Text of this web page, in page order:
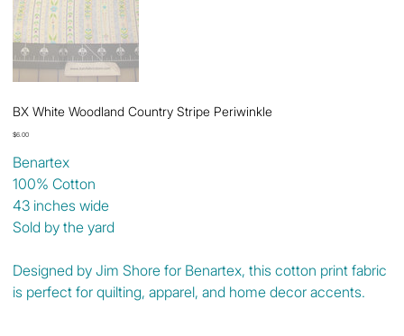
BX White Woodland Country Stripe Periwinkle
Price
$6.00
Benartex
100% Cotton
43 inches wide
Sold by the yard
Designed by Jim Shore for Benartex, this cotton print fabric
is perfect for quilting, apparel, and home decor accents.